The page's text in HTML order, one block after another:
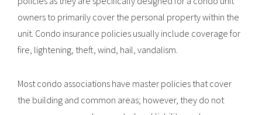
owners to primarily cover the personal property within the
unit. Condo insurance policies usually include coverage for
fire, lightening, theft, wind, hail, vandalism.
Most condo associations have master policies that cover
the building and common areas; however, they do not